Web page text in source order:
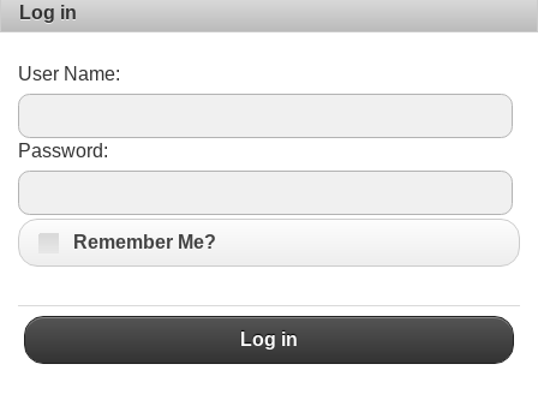
Log in
User Name:
Password:
Remember Me?
Log in